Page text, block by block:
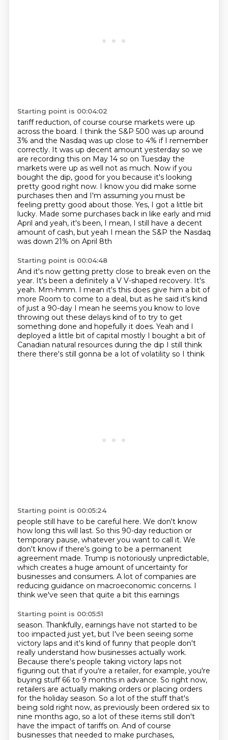
Starting point is 00:04:02
tariff reduction, of course course markets were up
across the board. I think the S&P 500 was up around
3% and the Nasdaq was up close to 4% if I remember
correctly. It was up decent amount yesterday so we
are recording this on May 14 so on Tuesday the
markets were up as well not as much. Now if you
bought the dip, good for you because it's looking
pretty good right now. I know you did make some
purchases then and I'm assuming you must be
feeling pretty good about those. Yes, I got a little bit
lucky. Made some purchases back in like early and mid
April and yeah, it's been, I mean, I still have a decent
amount of cash, but yeah I mean the S&P the Nasdaq
was down 21% on April 8th
Starting point is 00:04:48
And it's now getting pretty close to break even on the
year. It's been a definitely a V V-shaped recovery. It's
yeah. Mm-hmm. I mean it's this does give him a bit of
more Room to come to a deal, but as he said it's kind
of just a 90-day I mean he seems you know to love
throwing out these delays kind of to try to get
something done and hopefully it does. Yeah and I
deployed a little bit of capital mostly I bought a bit of
Canadian natural resources during the dip I still think
there there's still gonna be a lot of volatility so I think
Starting point is 00:05:24
people still have to be careful here. We don't know
how long this will last. So this 90-day reduction or
temporary pause, whatever you want to call it. We
don't know if there's going to be a permanent
agreement made. Trump is notoriously unpredictable,
which creates a huge amount of uncertainty for
businesses and consumers. A lot of companies are
reducing guidance on macroeconomic concerns. I
think we've seen that quite a bit this earnings
Starting point is 00:05:51
season. Thankfully, earnings have not started to be
too impacted just yet, but I've been seeing some
victory laps and it's kind of funny that people don't
really understand how businesses actually work.
Because there's people taking victory laps not
figuring out that if you're a retailer, for example, you're
buying stuff 66 to 9 months in advance. So right now,
retailers are actually making orders or placing orders
for the holiday season. So a lot of the stuff that's
being sold right now, as previously been ordered six to
nine months ago, so a lot of these items still don't
have the impact of tariffs on. And of course
businesses that needed to make purchases,